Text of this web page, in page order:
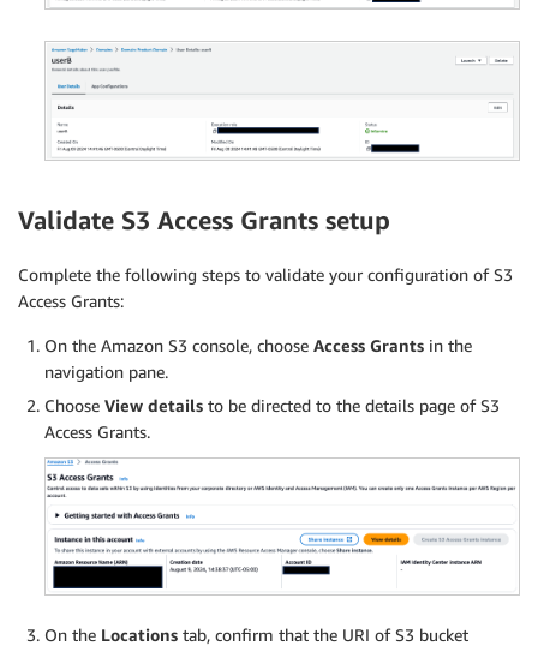
Validate S3 Access Grants setup
Complete the following steps to validate your configuration of S3
Access Grants:
On the Amazon S3 console, choose Access Grants in the
navigation pane.
Choose View details to be directed to the details page of S3
Access Grants.
On the Locations tab, confirm that the URI of S3 bucket